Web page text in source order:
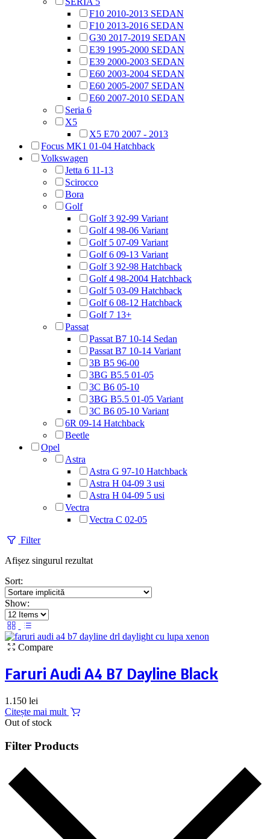
F10 2010-2013 SEDAN
F10 2013-2016 SEDAN
G30 2017-2019 SEDAN
E39 1995-2000 SEDAN
E39 2000-2003 SEDAN
E60 2003-2004 SEDAN
E60 2005-2007 SEDAN
E60 2007-2010 SEDAN
Seria 6
X5
X5 E70 2007 - 2013
Focus MK1 01-04 Hatchback
Volkswagen
Jetta 6 11-13
Scirocco
Bora
Golf
Golf 3 92-99 Variant
Golf 4 98-06 Variant
Golf 5 07-09 Variant
Golf 6 09-13 Variant
Golf 3 92-98 Hatchback
Golf 4 98-2004 Hatchback
Golf 5 03-09 Hatchback
Golf 6 08-12 Hatchback
Golf 7 13+
Passat
Passat B7 10-14 Sedan
Passat B7 10-14 Variant
3B B5 96-00
3BG B5.5 01-05
3C B6 05-10
3BG B5.5 01-05 Variant
3C B6 05-10 Variant
6R 09-14 Hatchback
Beetle
Opel
Astra
Astra G 97-10 Hatchback
Astra H 04-09 3 usi
Astra H 04-09 5 usi
Vectra
Vectra C 02-05
Filter
Afișez singurul rezultat
Sort:
Show:
Compare
Faruri Audi A4 B7 Dayline Black
1.150 lei
Citește mai mult
Out of stock
Filter Products